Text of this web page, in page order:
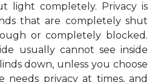
light completely. Privacy is
that are completely shut
or completely blocked.
usually cannot see inside
down, unless you choose
needs privacy at times, and